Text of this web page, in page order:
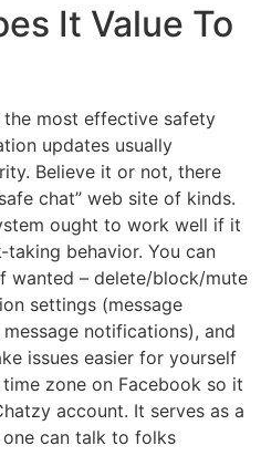
It Value To
the most effective safety
updates usually
Believe it or not, there
chat” web site of kinds.
ought to work well if it
behavior. You can
wanted – delete/block/mute
settings (message
notifications), and
issues easier for yourself
zone on Facebook so it
account. It serves as a
can talk to folks